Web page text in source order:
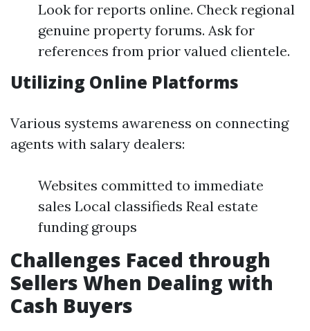
Look for reports online. Check regional
genuine property forums. Ask for
references from prior valued clientele.
Utilizing Online Platforms
Various systems awareness on connecting
agents with salary dealers:
Websites committed to immediate
sales Local classifieds Real estate
funding groups
Challenges Faced through
Sellers When Dealing with
Cash Buyers